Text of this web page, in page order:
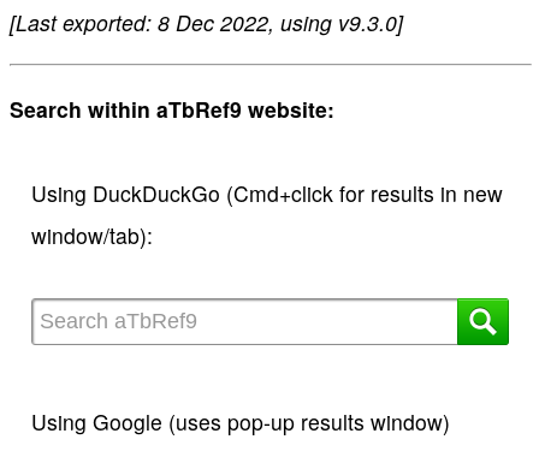
[Last exported: 8 Dec 2022, using v9.3.0]
Search within aTbRef9 website:
Using DuckDuckGo (Cmd+click for results in new
window/tab):
Using Google (uses pop-up results window)